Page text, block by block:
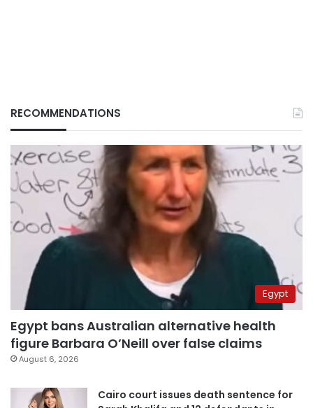
RECOMMENDATIONS
Egypt
Egypt bans Australian alternative health
figure Barbara O’Neill over false claims
August 6, 2026
Cairo court issues death sentence for